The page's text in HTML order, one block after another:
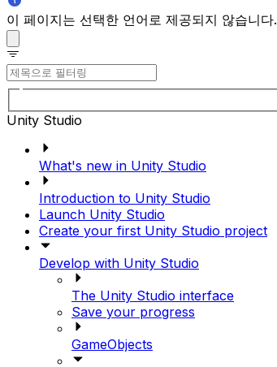
이 페이지는 선택한 언어로 제공되지 않습니다.
Unity Studio
What's new in Unity Studio
Introduction to Unity Studio
Launch Unity Studio
Create your first Unity Studio project
Develop with Unity Studio
The Unity Studio interface
Save your progress
GameObjects